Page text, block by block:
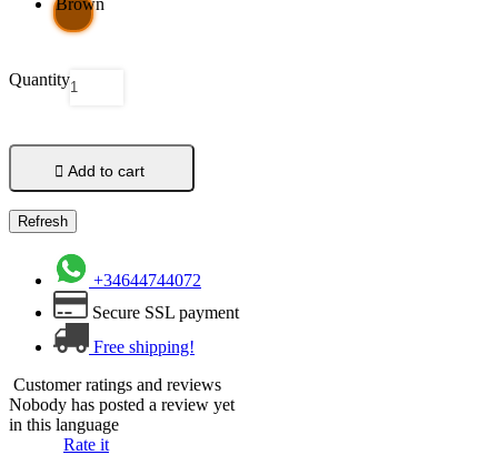
Quantity
 Add to cart
+34644744072
Secure SSL payment
Free shipping!
Customer ratings and reviews
Nobody has posted a review yet
in this language
Rate it